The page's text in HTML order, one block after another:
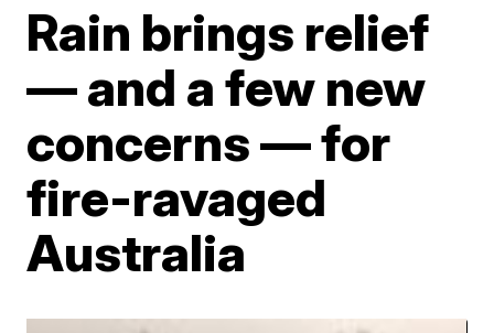
Rain brings relief
— and a few new
concerns — for
fire-ravaged
Australia